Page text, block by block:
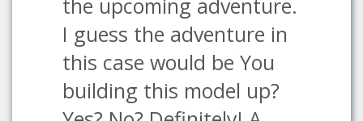
the upcoming adventure.
I guess the adventure in
this case would be You
building this model up?